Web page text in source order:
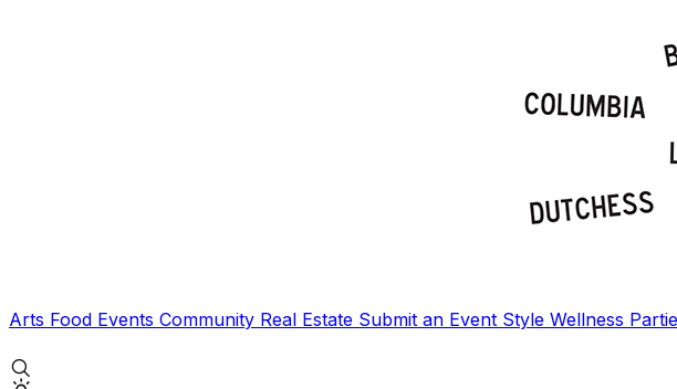
Arts Food Events Community Real Estate Submit an Event Style Wellness